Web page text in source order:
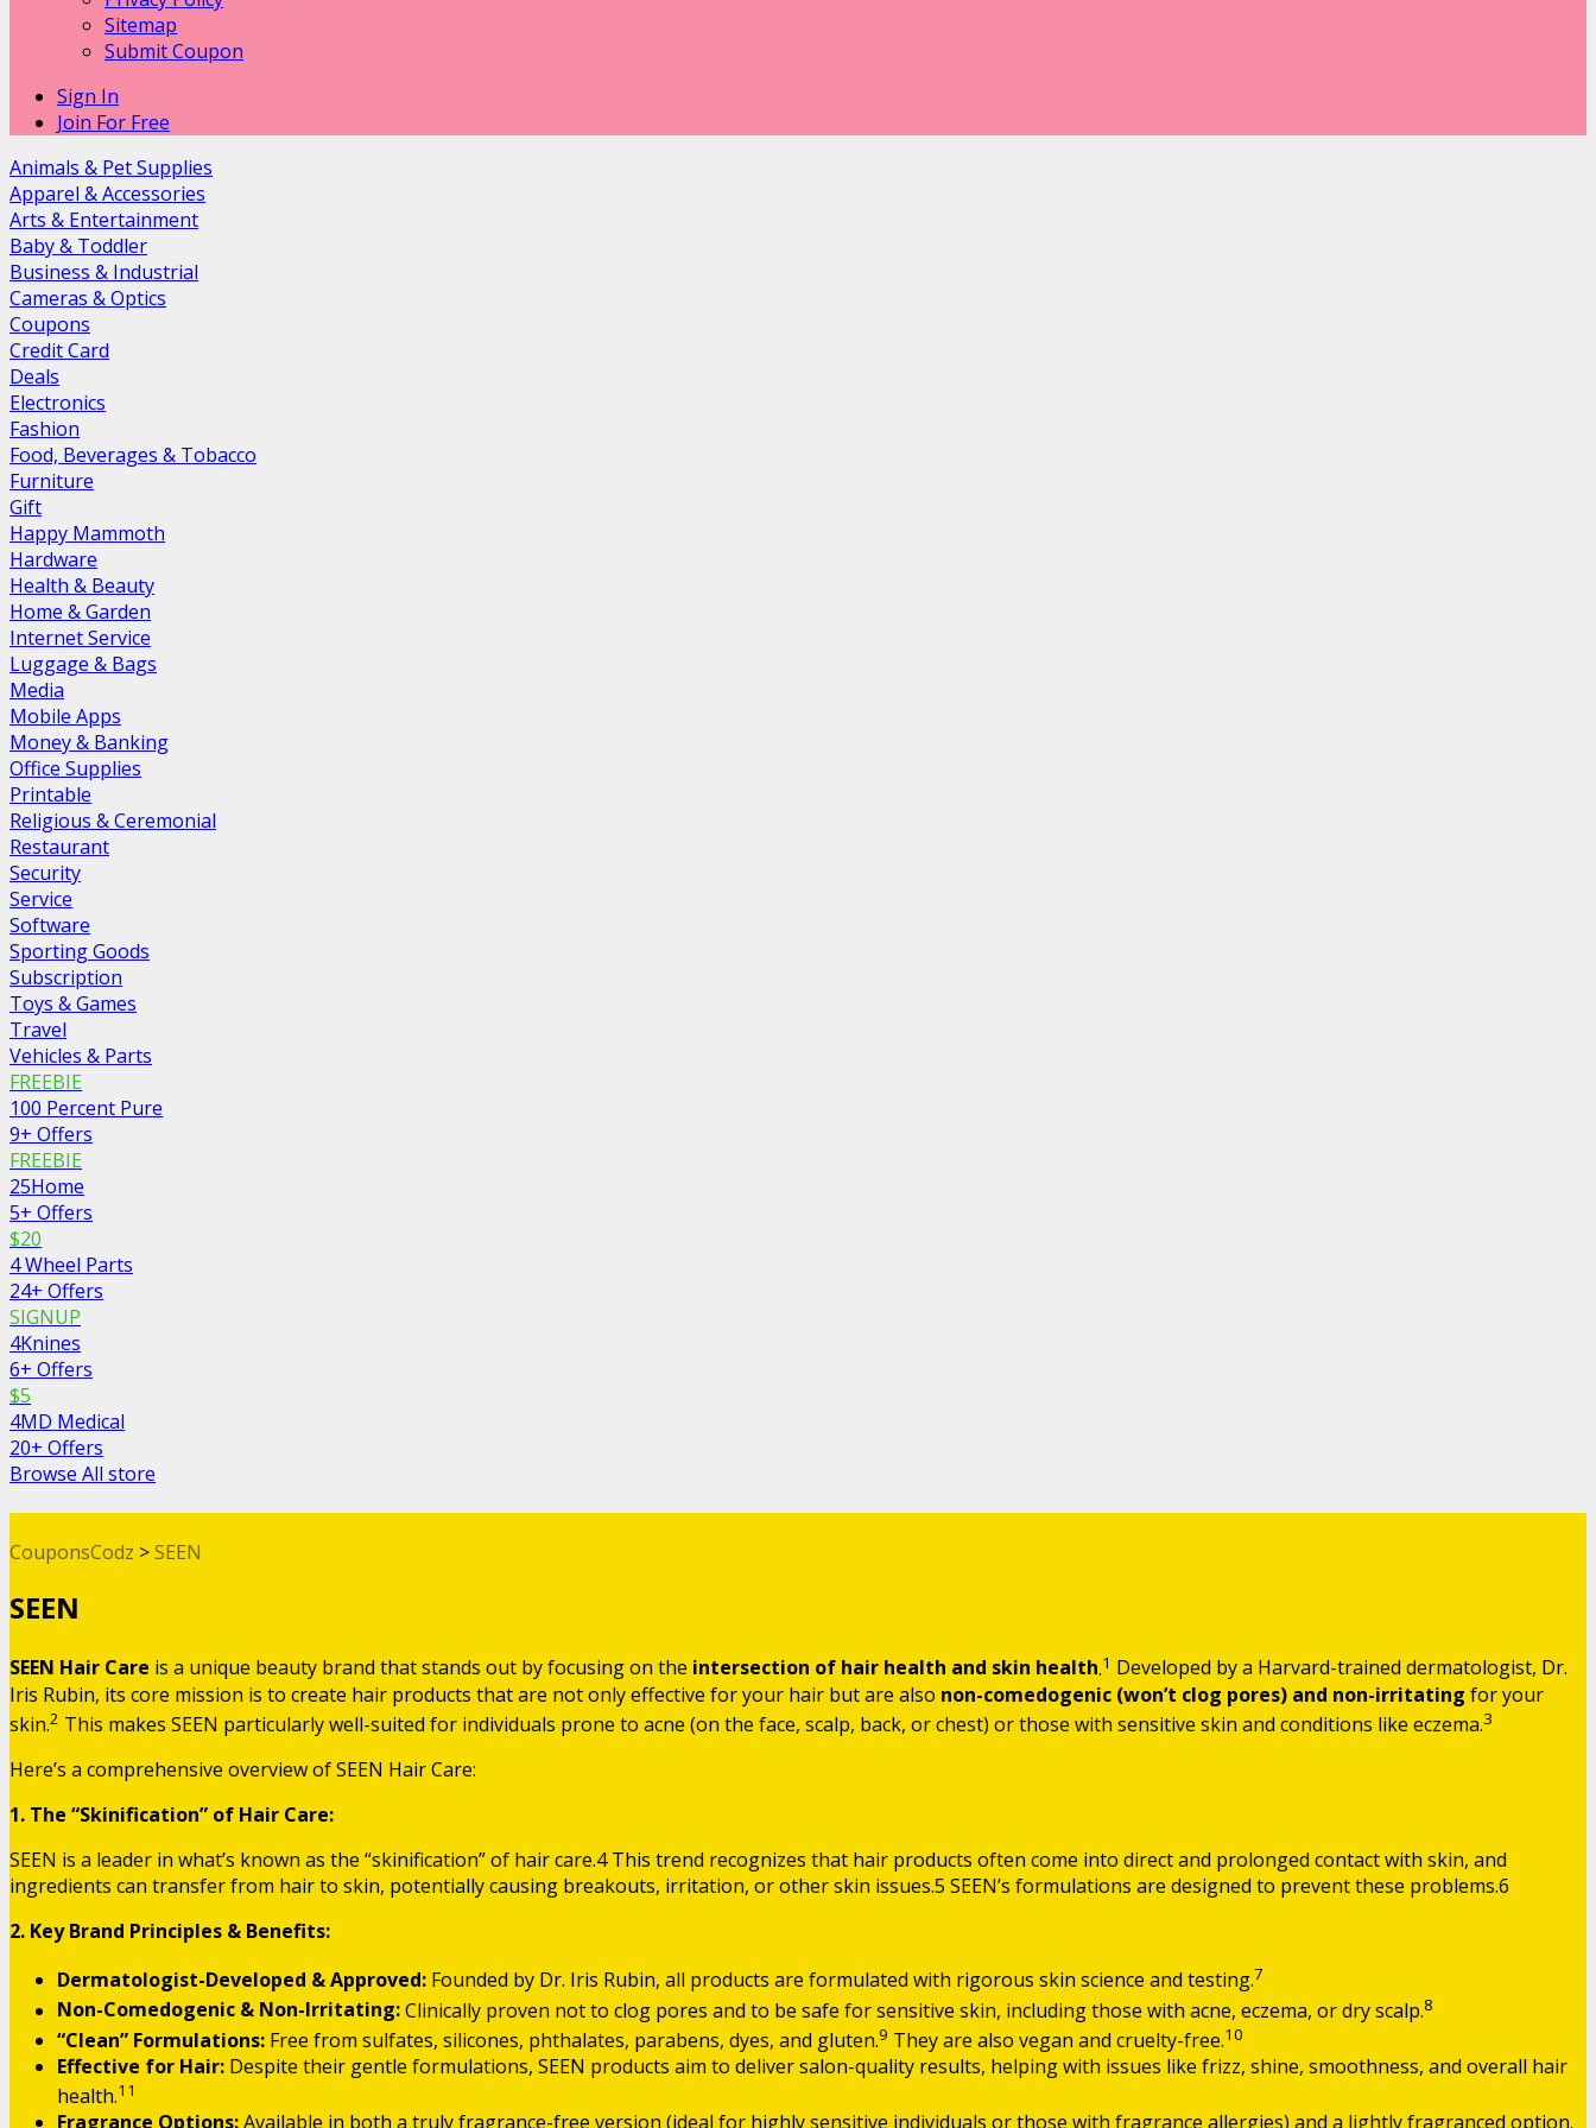
Sitemap
Submit Coupon
Sign In
Join For Free
Animals & Pet Supplies
Apparel & Accessories
Arts & Entertainment
Baby & Toddler
Business & Industrial
Cameras & Optics
Coupons
Credit Card
Deals
Electronics
Fashion
Food, Beverages & Tobacco
Furniture
Gift
Happy Mammoth
Hardware
Health & Beauty
Home & Garden
Internet Service
Luggage & Bags
Media
Mobile Apps
Money & Banking
Office Supplies
Printable
Religious & Ceremonial
Restaurant
Security
Service
Software
Sporting Goods
Subscription
Toys & Games
Travel
Vehicles & Parts
FREEBIE
100 Percent Pure
9+ Offers
FREEBIE
25Home
5+ Offers
$20
4 Wheel Parts
24+ Offers
SIGNUP
4Knines
6+ Offers
$5
4MD Medical
20+ Offers
Browse All store
CouponsCodz >SEEN
SEEN
SEEN Hair Care is a unique beauty brand that stands out by focusing on the intersection of hair health and skin health.1 Developed by a Harvard-trained dermatologist, Dr.
Iris Rubin, its core mission is to create hair products that are not only effective for your hair but are also non-comedogenic (won’t clog pores) and non-irritating for your
skin.2 This makes SEEN particularly well-suited for individuals prone to acne (on the face, scalp, back, or chest) or those with sensitive skin and conditions like eczema.3
Here’s a comprehensive overview of SEEN Hair Care:
1. The “Skinification” of Hair Care:
SEEN is a leader in what’s known as the “skinification” of hair care.4 This trend recognizes that hair products often come into direct and prolonged contact with skin, and
ingredients can transfer from hair to skin, potentially causing breakouts, irritation, or other skin issues.5 SEEN’s formulations are designed to prevent these problems.6
2. Key Brand Principles & Benefits:
Dermatologist-Developed & Approved: Founded by Dr. Iris Rubin, all products are formulated with rigorous skin science and testing.7
Non-Comedogenic & Non-Irritating:Clinically proven not to clog pores and to be safe for sensitive skin, including those with acne, eczema, or dry scalp.8
“Clean” Formulations: Free from sulfates, silicones, phthalates, parabens, dyes, and gluten.9 They are also vegan and cruelty-free.10
Effective for Hair: Despite their gentle formulations, SEEN products aim to deliver salon-quality results, helping with issues like frizz, shine, smoothness, and overall hair
health.11
Fragrance Options:Available in both a truly fragrance-free version (ideal for highly sensitive individuals or those with fragrance allergies) and a lightly fragranced option.